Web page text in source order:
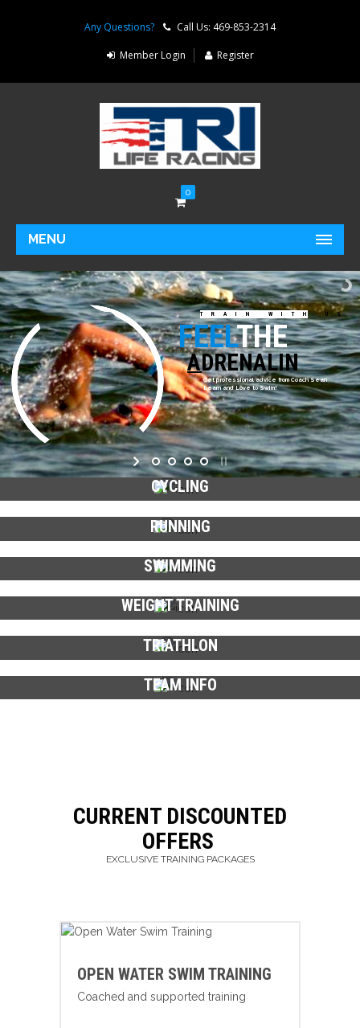
Any Questions? Call Us: 469-853-2314
Member Login Register
0
MENU
FEELTHE
Get professional advice from Coach Sean
Learn and Love to Swim!
TRAIN WITH US
ADRENALIN
CYCLING
RUNNING
SWIMMING
WEIGHT TRAINING
TRIATHLON
TEAM INFO
CURRENT DISCOUNTED
OFFERS
EXCLUSIVE TRAINING PACKAGES
OPEN WATER SWIM TRAINING
Coached and supported training